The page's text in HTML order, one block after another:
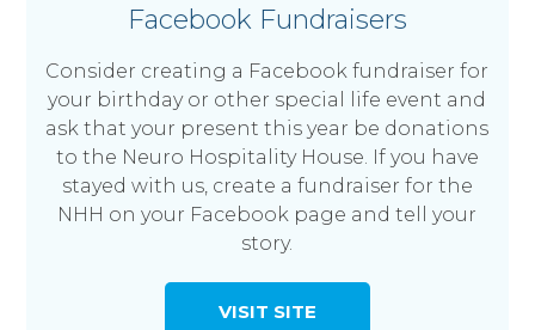
Facebook Fundraisers
Consider creating a Facebook fundraiser for
your birthday or other special life event and
ask that your present this year be donations
to the Neuro Hospitality House. If you have
stayed with us, create a fundraiser for the
NHH on your Facebook page and tell your
story.
VISIT SITE